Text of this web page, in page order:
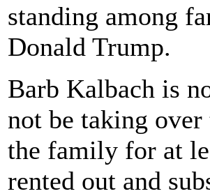
standing among
Donald Trump.
Barb Kalbach is
not be taking
the family for at
rented out and